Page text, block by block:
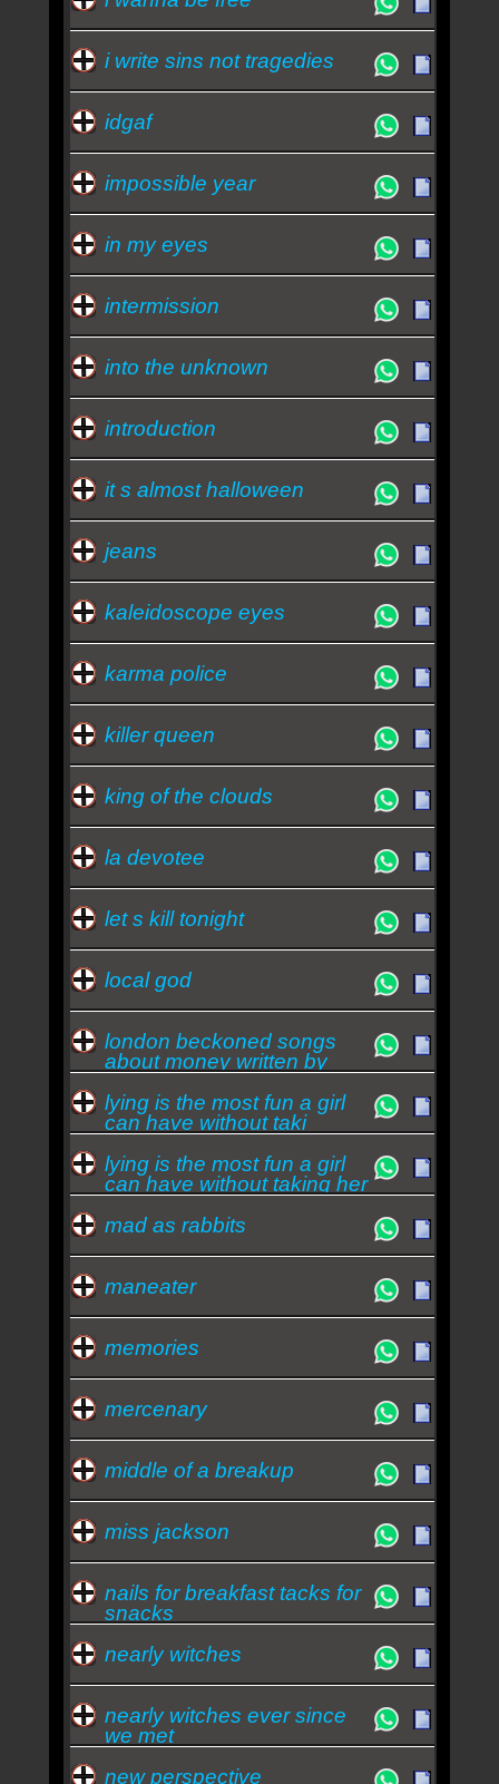
i write sins not tragedies
idgaf
impossible year
in my eyes
intermission
into the unknown
introduction
it s almost halloween
jeans
kaleidoscope eyes
karma police
killer queen
king of the clouds
la devotee
let s kill tonight
local god
london beckoned songs
about money written by
machi
lying is the most fun a girl
can have without taki
lying is the most fun a girl
can have without taking her
clothes
mad as rabbits
maneater
memories
mercenary
middle of a breakup
miss jackson
nails for breakfast tacks for
snacks
nearly witches
nearly witches ever since
we met
new perspective